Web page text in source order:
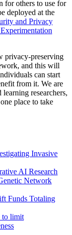
for others to use for
deployed at the
and Privacy
privacy-preserving
and this will
can start
from it. We are
researchers,
place to take
Invasive
AI Research
Network
Funds Totaling
to limit